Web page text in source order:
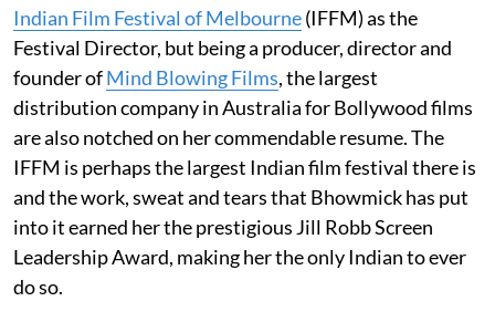
Indian Film Festival of Melbourne(IFFM) as the
Festival Director, but being a producer, director and
founder ofMind Blowing Films, the largest
distribution company in Australia for Bollywood films
are also notched on her commendable resume. The
IFFM is perhaps the largest Indian film festival there is
and the work, sweat and tears that Bhowmick has put
into it earned her the prestigious Jill Robb Screen
Leadership Award, making her the only Indian to ever
do so.